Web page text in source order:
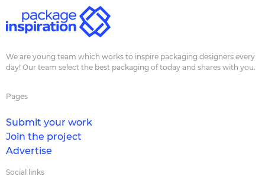
We are young team which works to inspire packaging designers every
day! Our team select the best packaging of today and shares with you.
Pages
Submit your work
Join the project
Advertise
Social links